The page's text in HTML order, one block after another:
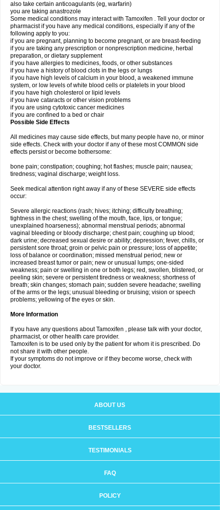
also take certain anticoagulants (eg, warfarin)
you are taking anastrozole
Some medical conditions may interact with Tamoxifen . Tell your doctor or
pharmacist if you have any medical conditions, especially if any of the
following apply to you:
if you are pregnant, planning to become pregnant, or are breast-feeding
if you are taking any prescription or nonprescription medicine, herbal
preparation, or dietary supplement
if you have allergies to medicines, foods, or other substances
if you have a history of blood clots in the legs or lungs
if you have high levels of calcium in your blood, a weakened immune
system, or low levels of white blood cells or platelets in your blood
if you have high cholesterol or lipid levels
if you have cataracts or other vision problems
if you are using cytotoxic cancer medicines
if you are confined to a bed or chair
Possible Side Effects
All medicines may cause side effects, but many people have no, or minor
side effects. Check with your doctor if any of these most COMMON side
effects persist or become bothersome:
bone pain; constipation; coughing; hot flashes; muscle pain; nausea;
tiredness; vaginal discharge; weight loss.
Seek medical attention right away if any of these SEVERE side effects
occur:
Severe allergic reactions (rash; hives; itching; difficulty breathing;
tightness in the chest; swelling of the mouth, face, lips, or tongue;
unexplained hoarseness); abnormal menstrual periods; abnormal
vaginal bleeding or bloody discharge; chest pain; coughing up blood;
dark urine; decreased sexual desire or ability; depression; fever, chills, or
persistent sore throat; groin or pelvic pain or pressure; loss of appetite;
loss of balance or coordination; missed menstrual period; new or
increased breast tumor or pain; new or unusual lumps; one-sided
weakness; pain or swelling in one or both legs; red, swollen, blistered, or
peeling skin; severe or persistent tiredness or weakness; shortness of
breath; skin changes; stomach pain; sudden severe headache; swelling
of the arms or the legs; unusual bleeding or bruising; vision or speech
problems; yellowing of the eyes or skin.
More Information
If you have any questions about Tamoxifen , please talk with your doctor,
pharmacist, or other health care provider.
Tamoxifen is to be used only by the patient for whom it is prescribed. Do
not share it with other people.
If your symptoms do not improve or if they become worse, check with
your doctor.
ABOUT US
BESTSELLERS
TESTIMONIALS
FAQ
POLICY